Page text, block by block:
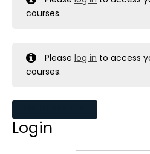
courses.
Pleaselog in to access
courses.
Login